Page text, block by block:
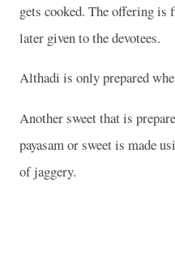
gets cooked. The offering is
later given to the devotees.
Althadi is only prepared
Another sweet that is
payasam or sweet is made
of jaggery.